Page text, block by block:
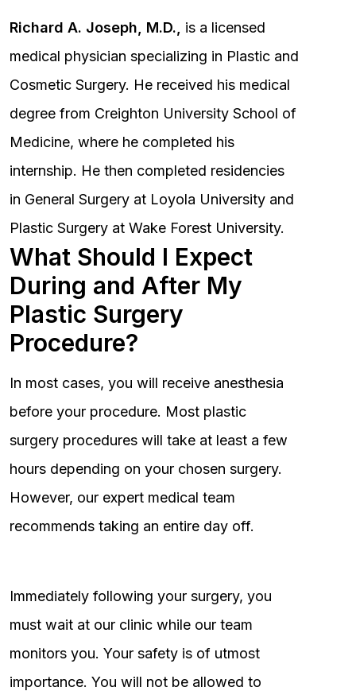
Richard A. Joseph, M.D.,
is a licensed
medical physician specializing in Plastic and
Cosmetic Surgery. He received his medical
degree from Creighton University School of
Medicine, where he completed his
internship. He then completed residencies
in General Surgery at Loyola University and
Plastic Surgery at Wake Forest University.
What Should I Expect
During and After My
Plastic Surgery
Procedure?
In most cases, you will receive anesthesia
before your procedure. Most plastic
surgery procedures will take at least a few
hours depending on your chosen surgery.
However, our expert medical team
recommends taking an entire day off.
Immediately following your surgery, you
must wait at our clinic while our team
monitors you. Your safety is of utmost
importance. You will not be allowed to